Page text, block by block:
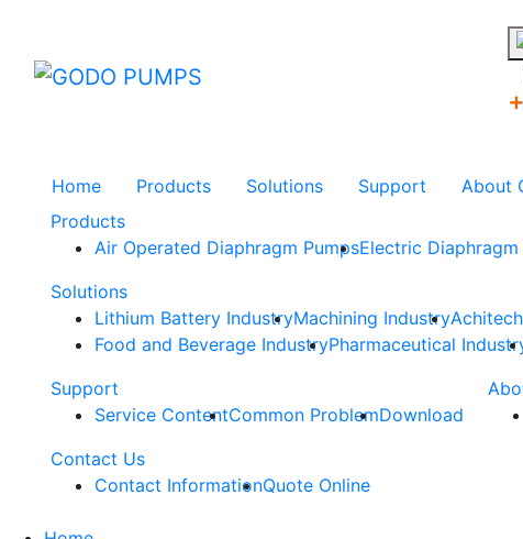
GODO
Home Products Solutions Support About
Products
Air Operated Diaphragm PumpsElectric Diaphragm
Solutions
Lithium Battery IndustryMachining Industry
Food and Beverage IndustryPharmaceutical
Support
Service ContentCommon ProblemDownload
Contact Us
Contact InformationQuote Online